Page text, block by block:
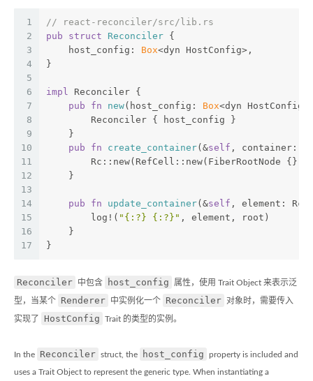
1
2
3
4
5
6
7
8
9
10
11
12
13
14
15
16
17
// react-reconciler/src/lib.rs
pub
struct Reconciler {
    host_config:
Box<dyn HostConfig>,
}
impl Reconciler {
pub
fn new(host_config: Box<dyn
        Reconciler { host_config }
    }
pub
fn create_container(&self , container:
        Rc::new(RefCell::new(FiberRootNode {}))
    }
pub fn update_container(&self , element:
        log!(
"{:?} {:?}" , element, root)
    }
}
Reconciler 中包含 host_config 属性，使用 Trait Object 来表示泛
型，当某个 Renderer 中实例化一个 Reconciler 对象时，需要传入
实现了 HostConfig Trait 的类型的实例。
In the Reconciler struct, the host_config property is included and
uses a Trait Object to represent the generic type. When instantiating a